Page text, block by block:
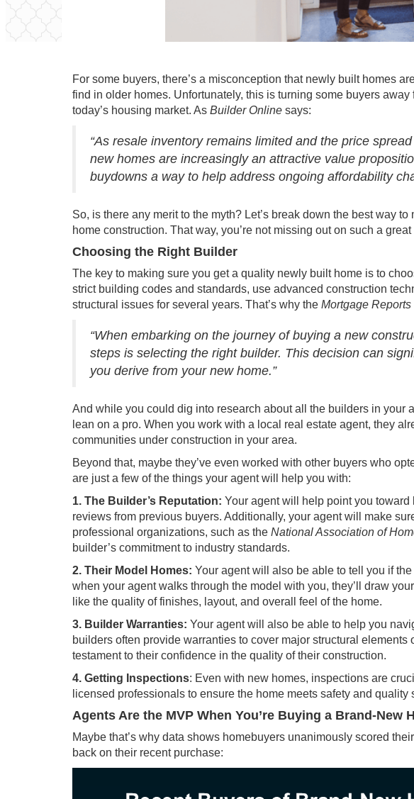
For some buyers, there’s a misconception that newly built homes
find in older homes. Unfortunately, this is turning some buyers away
today’s housing market. As Builder Online says:
“As resale inventory remains limited and the price
new homes are increasingly an attractive value
buydowns a way to help address ongoing affordability
So, is there any merit to the myth? Let’s break down the best way
home construction. That way, you’re not missing out on such a
Choosing the Right Builder
The key to making sure you get a quality newly built home is to
strict building codes and standards, use advanced construction
structural issues for several years. That’s why the Mortgage Reports
“When embarking on the journey of buying a new
steps is selecting the right builder. This decision can
you derive from your new home.”
And while you could dig into research about all the builders in your
lean on a pro. When you work with a local real estate agent, they
communities under construction in your area.
Beyond that, maybe they’ve even worked with other buyers who
are just a few of the things your agent will help you with:
1. The Builder’s Reputation: Your agent will help point you
reviews from previous buyers. Additionally, your agent will make
professional organizations, such as the National Association of
builder’s commitment to industry standards.
2. Their Model Homes: Your agent will also be able to tell you if
when your agent walks through the model with you, they’ll draw
like the quality of finishes, layout, and overall feel of the home.
3. Builder Warranties: Your agent will also be able to help you
builders often provide warranties to cover major structural
testament to their confidence in the quality of their construction.
4. Getting Inspections: Even with new homes, inspections are
licensed professionals to ensure the home meets safety and quality
Agents Are the MVP When You’re Buying a Brand-New
Maybe that’s why data shows homebuyers unanimously scored
back on their recent purchase: